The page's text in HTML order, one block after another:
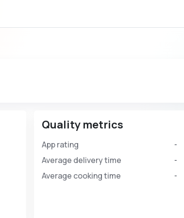
Quality metrics
App rating -
Average delivery time -
Average cooking time -